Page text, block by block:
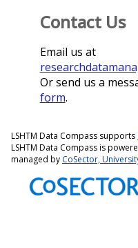
Contact Us
Email us at
Or send us a
form.
LSHTM Data Compass supports
LSHTM Data Compass is
managed by CoSector,